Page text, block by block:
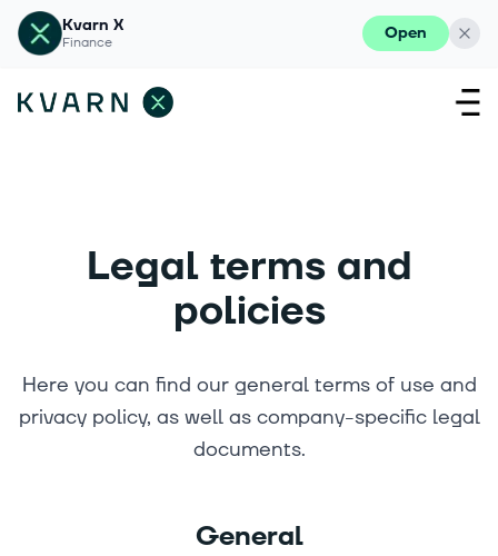
Kvarn X
Finance Open
Legal terms and
policies
Here you can find our general terms of use and
privacy policy, as well as company-specific legal
documents.
General